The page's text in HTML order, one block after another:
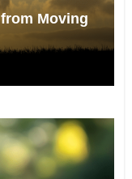
Moving